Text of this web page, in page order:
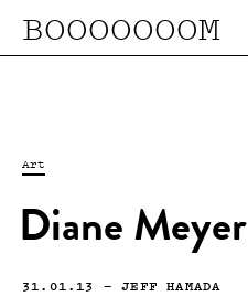
BOOOOOOOM
Art
Diane Meyer
31.01.13 —JEFF HAMADA